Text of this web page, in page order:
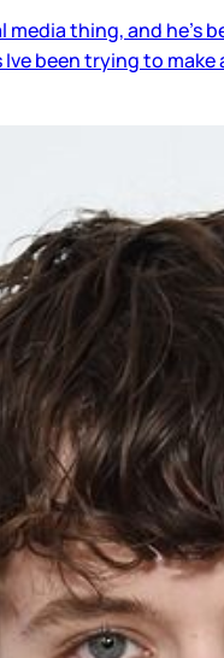
thing, and he’s
been trying to make